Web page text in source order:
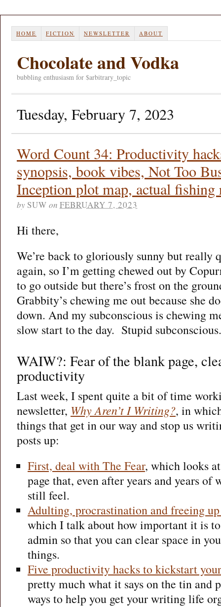
HOME FICTION NEWSLETTER ABOUT
Chocolate and Vodka
bubbling enthusiasm for $arbitrary_topic
Tuesday, February 7, 2023
Word Count 34: Productivity
synopsis, book vibes, Not Too
Inception plot map, actual fishing
by SUW on FEBRUARY 7, 2023
Hi there,
We’re back to gloriously sunny but really
again, so I’m getting chewed out by
to go outside but there’s frost on the
Grabbity’s chewing me out because she
down. And my subconscious is chewing
slow start to the day. Stupid subconscious.
WAIW?: Fear of the blank page,
productivity
Last week, I spent quite a bit of time
newsletter, Why Aren’t I Writing?, in
things that get in our way and stop us
posts up:
First, deal with The Fear, which looks
page that, even after years and years
still feel.
Adulting, procrastination and freeing
which I talk about how important it is
admin so that you can clear space in
things.
Five productivity hacks to kickstart
pretty much what it says on the tin and
ways to help you get your writing life